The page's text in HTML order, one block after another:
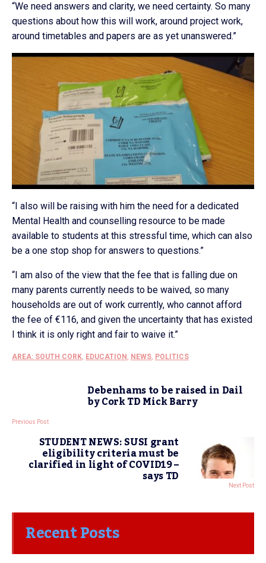
“We need answers and clarity, we need certainty. So many
questions about how this will work, around project work,
around timetables and papers are as yet unanswered.”
“I also will be raising with him the need for a dedicated
Mental Health and counselling resource to be made
available to students at this stressful time, which can also
be a one stop shop for answers to questions.”
“I am also of the view that the fee that is falling due on
many parents currently needs to be waived, so many
households are out of work currently, who cannot afford
the fee of €116, and given the uncertainty that has existed
I think it is only right and fair to waive it.”
AREA: SOUTH CORK, EDUCATION , NEWS, POLITICS
Debenhams to be raised in Dail
by Cork TD Mick Barry
Previous Post
STUDENT NEWS: SUSI grant
eligibility criteria must be
clarified in light of COVID19 –
says TD Next Post
Recent Posts